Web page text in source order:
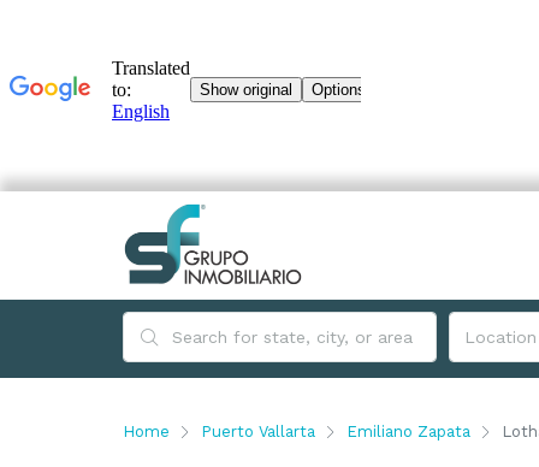
Home Puerto Vallarta Emiliano Zapata